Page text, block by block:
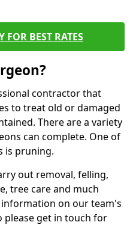
FOR BEST RATES
contractor that
to treat old or damaged
There are a variety
can complete. One of
is pruning.
out removal, felling,
tree care and much
on our team's
please get in touch for